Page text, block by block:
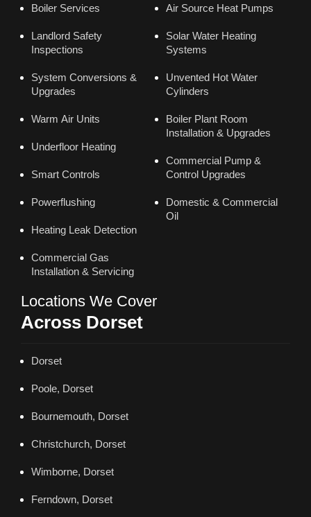
Boiler Services
Landlord Safety
Inspections
System Conversions &
Upgrades
Warm Air Units
Underfloor Heating
Smart Controls
Powerflushing
Heating Leak Detection
Commercial Gas
Installation & Servicing
Air Source Heat Pumps
Solar Water Heating
Systems
Unvented Hot Water
Cylinders
Boiler Plant Room
Installation & Upgrades
Commercial Pump &
Control Upgrades
Domestic & Commercial
Oil
Locations We Cover
Across Dorset
Dorset
Poole, Dorset
Bournemouth, Dorset
Christchurch, Dorset
Wimborne, Dorset
Ferndown, Dorset